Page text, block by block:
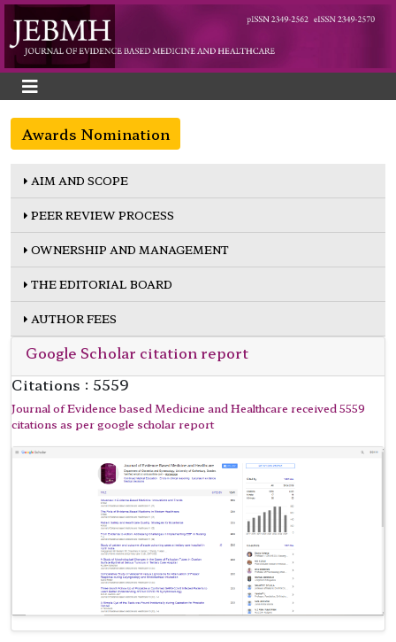
Awards Nomination
AIM AND SCOPE
PEER REVIEW PROCESS
OWNERSHIP AND MANAGEMENT
THE EDITORIAL BOARD
AUTHOR FEES
Google Scholar citation report
Citations : 5559
Journal of Evidence based Medicine and Healthcare received 5559
citations as per google scholar report